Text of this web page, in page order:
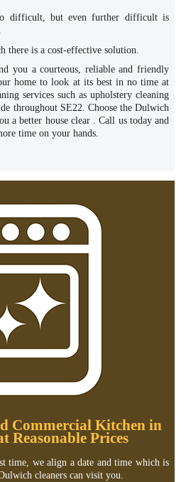
difficult, but even further difficult is
there is a cost-effective solution.
you a courteous, reliable and friendly
home to look at its best in no time at
services such as upholstery cleaning
throughout SE22. Choose the Dulwich
a better house clear . Call us today and
time on your hands.
Commercial Kitchen in
Reasonable Prices
time, we align a date and time which is
cleaners can visit you.